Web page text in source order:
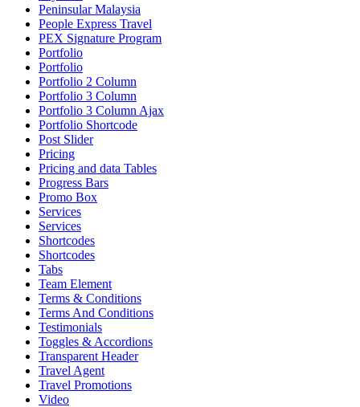
Peninsular Malaysia
People Express Travel
PEX Signature Program
Portfolio
Portfolio
Portfolio 2 Column
Portfolio 3 Column
Portfolio 3 Column Ajax
Portfolio Shortcode
Post Slider
Pricing
Pricing and data Tables
Progress Bars
Promo Box
Services
Services
Shortcodes
Shortcodes
Tabs
Team Element
Terms & Conditions
Terms And Conditions
Testimonials
Toggles & Accordions
Transparent Header
Travel Agent
Travel Promotions
Video